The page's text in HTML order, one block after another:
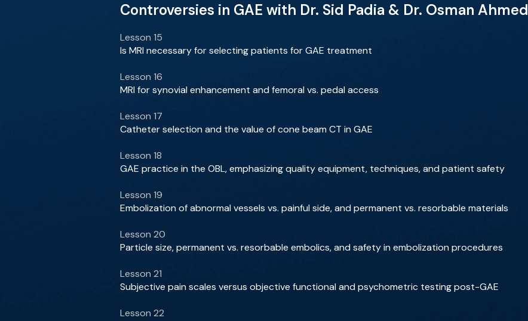
Controversies in GAE with Dr. Sid Padia & Dr. Osman Ahmed
Lesson 15
Is MRI necessary for selecting patients for GAE treatment
Lesson 16
MRI for synovial enhancement and femoral vs. pedal access
Lesson 17
Catheter selection and the value of cone beam CT in GAE
Lesson 18
GAE practice in the OBL, emphasizing quality equipment, techniques, and patient safety
Lesson 19
Embolization of abnormal vessels vs. painful side, and permanent vs. resorbable materials
Lesson 20
Particle size, permanent vs. resorbable embolics, and safety in embolization procedures
Lesson 21
Subjective pain scales versus objective functional and psychometric testing post-GAE
Lesson 22